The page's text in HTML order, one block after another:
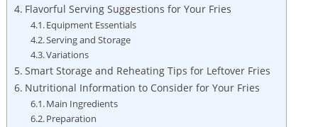
Flavorful Serving Suggestions for Your Fries
Equipment Essentials
Serving and⁤ Storage
Variations
Smart Storage and Reheating Tips for Leftover Fries
Nutritional Information to Consider for Your Fries
Main Ingredients
Preparation